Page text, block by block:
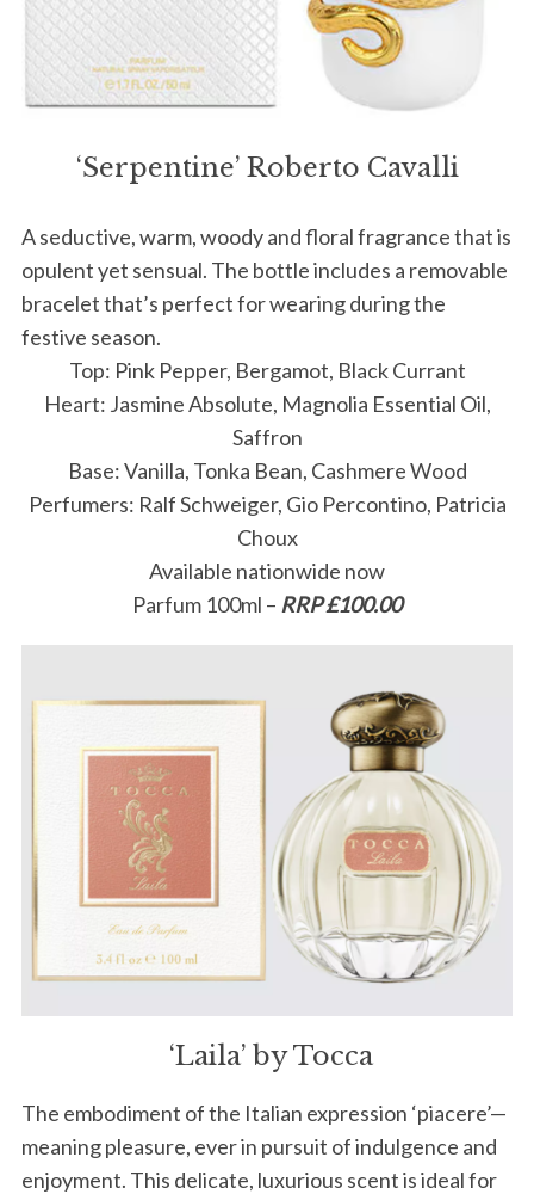
‘Serpentine’ Roberto Cavalli
A seductive, warm, woody and floral fragrance that is
opulent yet sensual. The bottle includes a removable
bracelet that’s perfect for wearing during the
festive season.
Top: Pink Pepper, Bergamot, Black Currant
Heart: Jasmine Absolute, Magnolia Essential Oil,
Saffron
Base: Vanilla, Tonka Bean, Cashmere Wood
Perfumers: Ralf Schweiger, Gio Percontino, Patricia
Choux
Available nationwide now
Parfum 100ml – RRP £100.00
‘Laila’ by Tocca
The embodiment of the Italian expression ‘piacere’—
meaning pleasure, ever in pursuit of indulgence and
enjoyment. This delicate, luxurious scent is ideal for